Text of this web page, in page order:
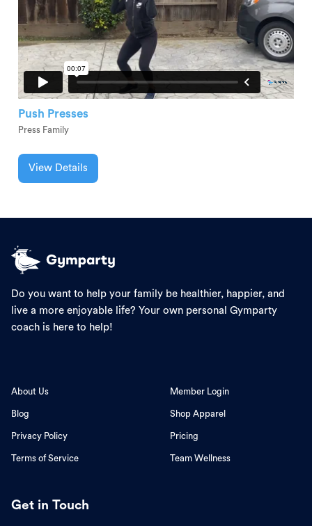
Push Presses
Press Family
View Details
Do you want to help your family be healthier, happier, and
live a more enjoyable life? Your own personal Gymparty
coach is here to help!
About Us
Blog
Privacy Policy
Terms of Service
Member Login
Shop Apparel
Pricing
Team Wellness
Get in Touch